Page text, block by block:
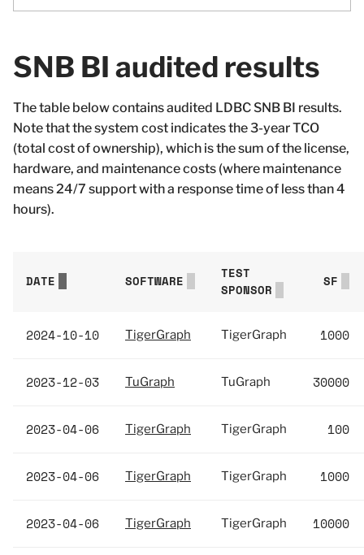
SNB BI audited results
The table below contains audited LDBC SNB BI results.
Note that the system cost indicates the 3-year TCO
(total cost of ownership), which is the sum of the license,
hardware, and maintenance costs (where maintenance
means 24/7 support with a response time of less than 4
hours).
DATE SOFTWARE
TEST
SPONSOR
SF
2024-10-10 TigerGraph TigerGraph 1000
2023-12-03 TuGraph TuGraph 30000
2023-04-06 TigerGraph TigerGraph 100
2023-04-06 TigerGraph TigerGraph 1000
2023-04-06 TigerGraph TigerGraph 10000